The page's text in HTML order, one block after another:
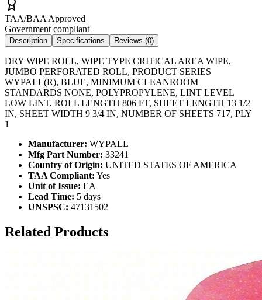
TAA/BAA Approved
Government compliant
Description Specifications Reviews (0)
DRY WIPE ROLL, WIPE TYPE CRITICAL AREA WIPE,
JUMBO PERFORATED ROLL, PRODUCT SERIES
WYPALL(R), BLUE, MINIMUM CLEANROOM
STANDARDS NONE, POLYPROPYLENE, LINT LEVEL
LOW LINT, ROLL LENGTH 806 FT, SHEET LENGTH 13 1/2
IN, SHEET WIDTH 9 3/4 IN, NUMBER OF SHEETS 717, PLY
1
Manufacturer: WYPALL
Mfg Part Number: 33241
Country of Origin: UNITED STATES OF AMERICA
TAA Compliant: Yes
Unit of Issue: EA
Lead Time: 5 days
UNSPSC: 47131502
Related Products